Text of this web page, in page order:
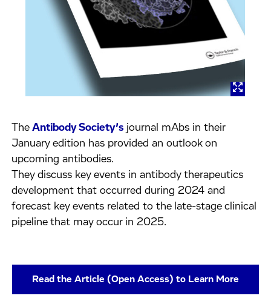
The Antibody Society’s journal mAbs in their
January edition has provided an outlook on
upcoming antibodies.
They discuss key events in antibody therapeutics
development that occurred during 2024 and
forecast key events related to the late-stage clinical
pipeline that may occur in 2025.
Read the Article (Open Access) to Learn More